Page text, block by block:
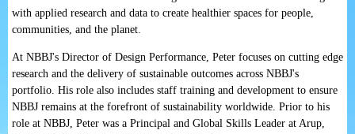
with applied research and data to create healthier spaces for people,
communities, and the planet.
At NBBJ's Director of Design Performance, Peter focuses on cutting edge
research and the delivery of sustainable outcomes across NBBJ's
portfolio. His role also includes staff training and development to ensure
NBBJ remains at the forefront of sustainability worldwide. Prior to his
role at NBBJ, Peter was a Principal and Global Skills Leader at Arup,